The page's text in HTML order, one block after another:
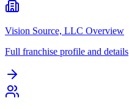
Vision Source, LLC Overview
Full franchise profile and details